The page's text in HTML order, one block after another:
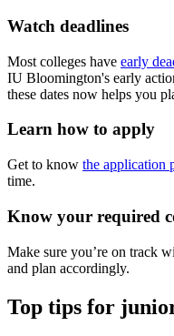
Watch deadlines
Most colleges have early
IU Bloomington's early
these dates now helps you
Learn how to apply
Get to know the application
time.
Know your required
Make sure you’re on track
and plan accordingly.
Top tips for